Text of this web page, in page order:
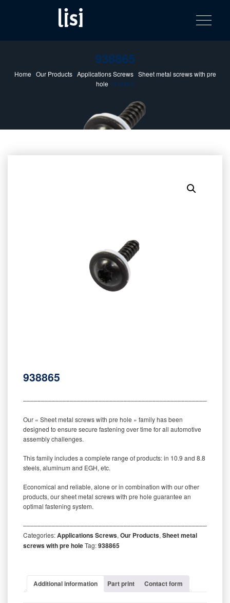
catalog
Fastening solutions for your needs
Toggle
938865
Home /Our Products/Applications Screws/Sheet metal screws with pre
hole / 938865
938865
Our « Sheet metal screws with pre hole » family has been
designed to ensure secure fastening over time for all automotive
assembly challenges.
This family includes a complete range of products: in 10.9 and 8.8
steels, aluminum and EGH, etc.
Economical and reliable, alone or in combination with our other
products, our sheet metal screws with pre hole guarantee an
optimal fastening system.
Categories:Applications Screws, Our Products, Sheet metal
screws with pre holeTag:938865
Additional information Part print Contact form